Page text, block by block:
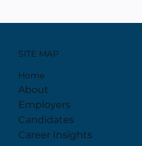
SITE MAP
Home
About
Employers
Candidates
Career Insights